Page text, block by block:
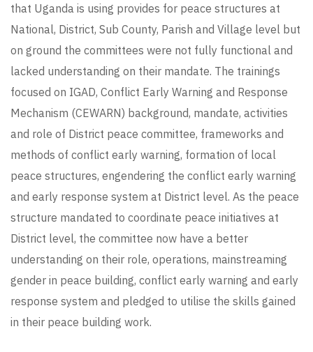
that Uganda is using provides for peace structures at
National, District, Sub County, Parish and Village level but
on ground the committees were not fully functional and
lacked understanding on their mandate. The trainings
focused on IGAD, Conflict Early Warning and Response
Mechanism (CEWARN) background, mandate, activities
and role of District peace committee, frameworks and
methods of conflict early warning, formation of local
peace structures, engendering the conflict early warning
and early response system at District level. As the peace
structure mandated to coordinate peace initiatives at
District level, the committee now have a better
understanding on their role, operations, mainstreaming
gender in peace building, conflict early warning and early
response system and pledged to utilise the skills gained
in their peace building work.